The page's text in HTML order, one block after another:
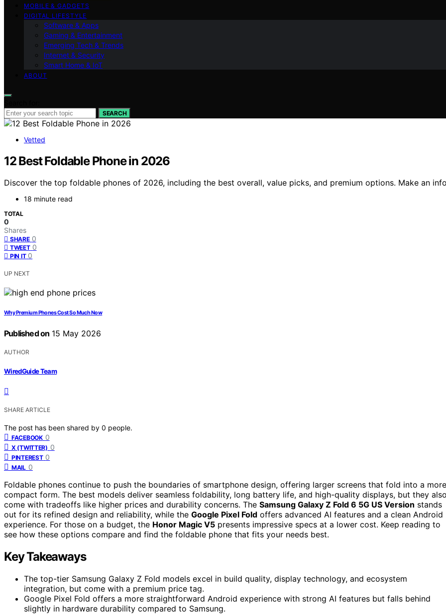
MOBILE & GADGETS
DIGITAL LIFESTYLE
Software & Apps
Gaming & Entertainment
Emerging Tech & Trends
Internet & Security
Smart Home & IoT
ABOUT
SEARCH
Vetted
12 Best Foldable Phone in 2026
Discover the top foldable phones of 2026, including the best overall, value picks, and premium options. Make an
18 minute read
TOTAL
0
Shares
SHARE 0
TWEET 0
PIN IT 0
UP NEXT
Why Premium Phones Cost So Much Now
Published on 15 May 2026
AUTHOR
WiredGuide Team
SHARE ARTICLE
The post has been shared by 0 people.
FACEBOOK 0
X (TWITTER) 0
PINTEREST 0
MAIL 0
Foldable phones continue to push the boundaries of smartphone design, offering larger screens that fold into a more
compact form. The best models deliver seamless foldability, long battery life, and high-quality displays, but they
come with tradeoffs like higher prices and durability concerns. The Samsung Galaxy Z Fold 6 5G US Version stands
out for its refined design and reliability, while the Google Pixel Fold offers advanced AI features and a clean Android
experience. For those on a budget, the Honor Magic V5 presents impressive specs at a lower cost. Keep reading to
see how these options compare and find the foldable phone that fits your needs best.
Key Takeaways
The top-tier Samsung Galaxy Z Fold models excel in build quality, display technology, and ecosystem
integration, but come with a premium price tag.
Google Pixel Fold offers a more straightforward Android experience with strong AI features but falls behind
slightly in hardware durability compared to Samsung.